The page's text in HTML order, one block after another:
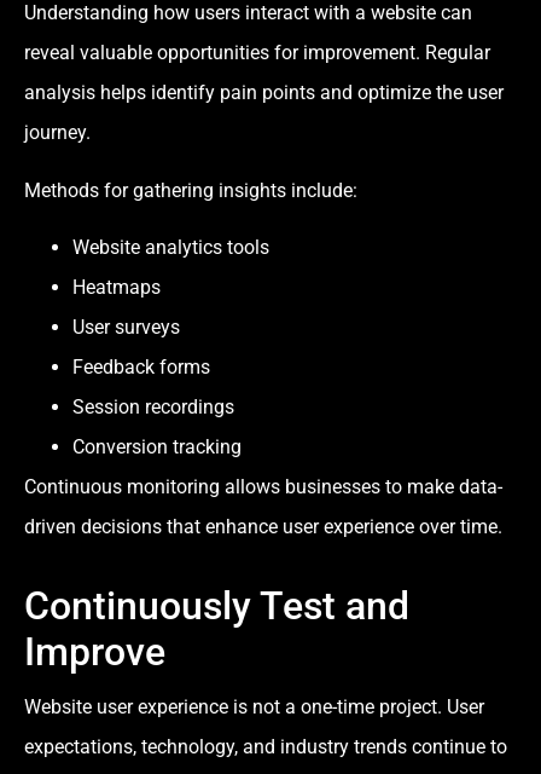
Understanding how users interact with a website can
reveal valuable opportunities for improvement. Regular
analysis helps identify pain points and optimize the user
journey.
Methods for gathering insights include:
Website analytics tools
Heatmaps
User surveys
Feedback forms
Session recordings
Conversion tracking
Continuous monitoring allows businesses to make data-
driven decisions that enhance user experience over time.
Continuously Test and
Improve
Website user experience is not a one-time project. User
expectations, technology, and industry trends continue to